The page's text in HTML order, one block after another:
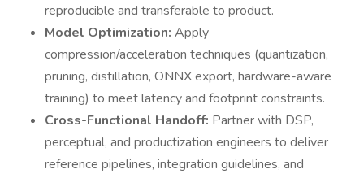
reproducible and transferable to product.
Model Optimization: Apply
compression/acceleration techniques (quantization,
pruning, distillation, ONNX export, hardware-aware
training) to meet latency and footprint constraints.
Cross-Functional Handoff: Partner with DSP,
perceptual, and productization engineers to deliver
reference pipelines, integration guidelines, and